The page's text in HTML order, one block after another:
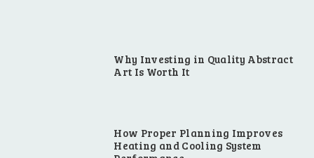
Why Investing in Quality Abstract
Art Is Worth It
How Proper Planning Improves
Heating and Cooling System